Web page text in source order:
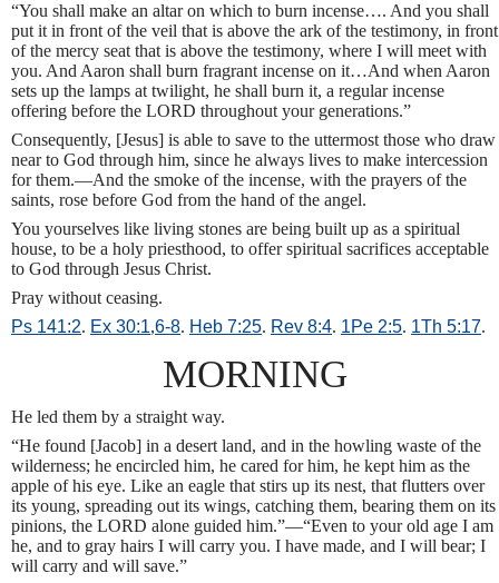
“You shall make an altar on which to burn incense…. And you shall
put it in front of the veil that is above the ark of the testimony, in front
of the mercy seat that is above the testimony, where I will meet with
you. And Aaron shall burn fragrant incense on it…And when Aaron
sets up the lamps at twilight, he shall burn it, a regular incense
offering before the LORD throughout your generations.”
Consequently, [Jesus] is able to save to the uttermost those who draw
near to God through him, since he always lives to make intercession
for them.—And the smoke of the incense, with the prayers of the
saints, rose before God from the hand of the angel.
You yourselves like living stones are being built up as a spiritual
house, to be a holy priesthood, to offer spiritual sacrifices acceptable
to God through Jesus Christ.
Pray without ceasing.
Ps 141:2. Ex 30:1,6-8. Heb 7:25. Rev 8:4. 1Pe 2:5. 1Th 5:17.
MORNING
He led them by a straight way.
“He found [Jacob] in a desert land, and in the howling waste of the
wilderness; he encircled him, he cared for him, he kept him as the
apple of his eye. Like an eagle that stirs up its nest, that flutters over
its young, spreading out its wings, catching them, bearing them on its
pinions, the LORD alone guided him.”—“Even to your old age I am
he, and to gray hairs I will carry you. I have made, and I will bear; I
will carry and will save.”